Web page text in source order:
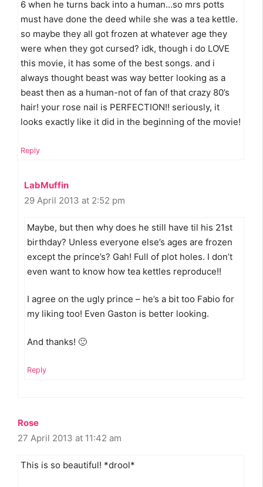
6 when he turns back into a human…so mrs potts
must have done the deed while she was a tea kettle.
so maybe they all got frozen at whatever age they
were when they got cursed? idk, though i do LOVE
this movie, it has some of the best songs. and i
always thought beast was way better looking as a
beast then as a human-not of fan of that crazy 80’s
hair! your rose nail is PERFECTION!! seriously, it
looks exactly like it did in the beginning of the movie!
Reply
LabMuffin
29 April 2013 at 2:52 pm
Maybe, but then why does he still have til his 21st
birthday? Unless everyone else’s ages are frozen
except the prince’s? Gah! Full of plot holes. I don’t
even want to know how tea kettles reproduce!!
I agree on the ugly prince – he’s a bit too Fabio for
my liking too! Even Gaston is better looking.
And thanks! 🙂
Reply
Rose
27 April 2013 at 11:42 am
This is so beautiful! *drool*